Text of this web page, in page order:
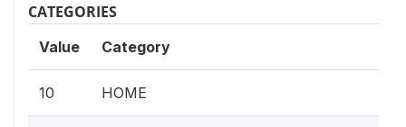
CATEGORIES
Value Category
10 HOME